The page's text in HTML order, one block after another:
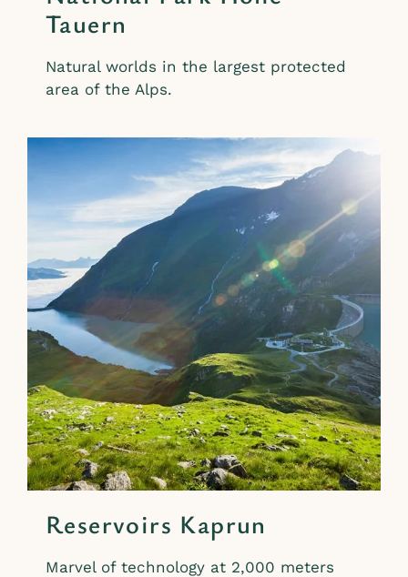
Tauern
Natural worlds in the largest protected
area of the Alps.
Reservoirs Kaprun
Marvel of technology at 2,000 meters